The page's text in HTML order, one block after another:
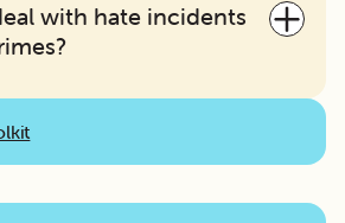
with hate incidents